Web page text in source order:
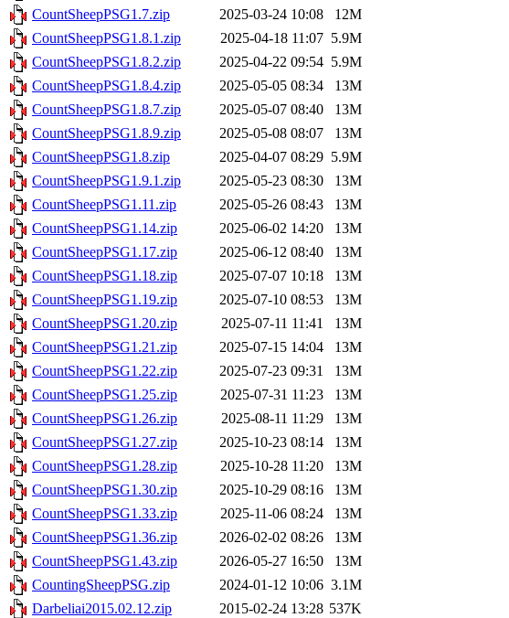
CountSheepPSG1.7.zip
2025-03-24 10:08
12M
CountSheepPSG1.8.1.zip
2025-04-18 11:07 5.9M
CountSheepPSG1.8.2.zip
2025-04-22 09:54 5.9M
CountSheepPSG1.8.4.zip
2025-05-05 08:34
13M
CountSheepPSG1.8.7.zip
2025-05-07 08:40
13M
CountSheepPSG1.8.9.zip
2025-05-08 08:07
13M
CountSheepPSG1.8.zip
2025-04-07 08:29 5.9M
CountSheepPSG1.9.1.zip
2025-05-23 08:30
13M
CountSheepPSG1.11.zip
2025-05-26 08:43
13M
CountSheepPSG1.14.zip
2025-06-02 14:20
13M
CountSheepPSG1.17.zip
2025-06-12 08:40
13M
CountSheepPSG1.18.zip
2025-07-07 10:18
13M
CountSheepPSG1.19.zip
2025-07-10 08:53
13M
CountSheepPSG1.20.zip
2025-07-11 11:41
13M
CountSheepPSG1.21.zip
2025-07-15 14:04
13M
CountSheepPSG1.22.zip
2025-07-23 09:31
13M
CountSheepPSG1.25.zip
2025-07-31 11:23
13M
CountSheepPSG1.26.zip
2025-08-11 11:29
13M
CountSheepPSG1.27.zip
2025-10-23 08:14
13M
CountSheepPSG1.28.zip
2025-10-28 11:20
13M
CountSheepPSG1.30.zip
2025-10-29 08:16
13M
CountSheepPSG1.33.zip
2025-11-06 08:24
13M
CountSheepPSG1.36.zip
2026-02-02 08:26
13M
CountSheepPSG1.43.zip
2026-05-27 16:50
13M
CountingSheepPSG.zip
2024-01-12 10:06 3.1M
Darbeliai2015.02.12.zip
2015-02-24 13:28 537K